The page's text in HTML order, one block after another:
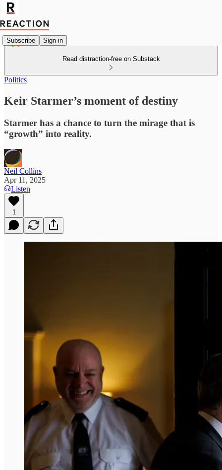
Subscribe Sign in
Read distraction-free on Substack
Politics
Keir Starmer’s moment of destiny
Starmer has a chance to turn the mirage that is
“growth” into reality.
Neil Collins
Apr 11, 2025
Listen
1